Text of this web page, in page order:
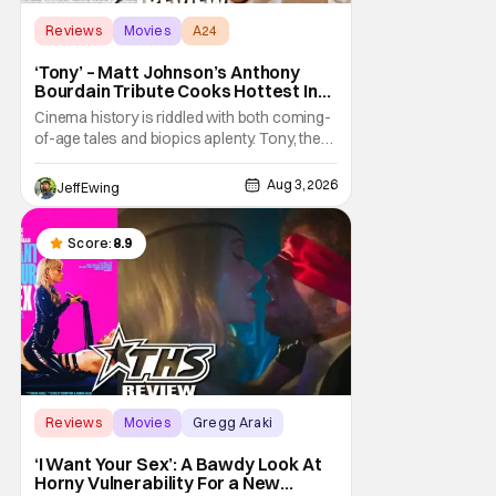
Reviews Movies A24
‘Tony’ – Matt Johnson’s Anthony
Bourdain Tribute Cooks Hottest In
the Kitchen [Review]
Cinema history is riddled with both coming-
of-age tales and biopics aplenty. Tony, the
new feature by Matt Johnson (BlackBerry,
Nirvanna the Band the Show the Movie), lies
at the intersection of these well-worn
traditions. Based on Anthony Bourdain’s
chronicles of his early journey into the
Jeff Ewing Aug 3, 2026
Score: 8.9
Reviews Movies Gregg Araki
‘I Want Your Sex’: A Bawdy Look At
Horny Vulnerability For a New